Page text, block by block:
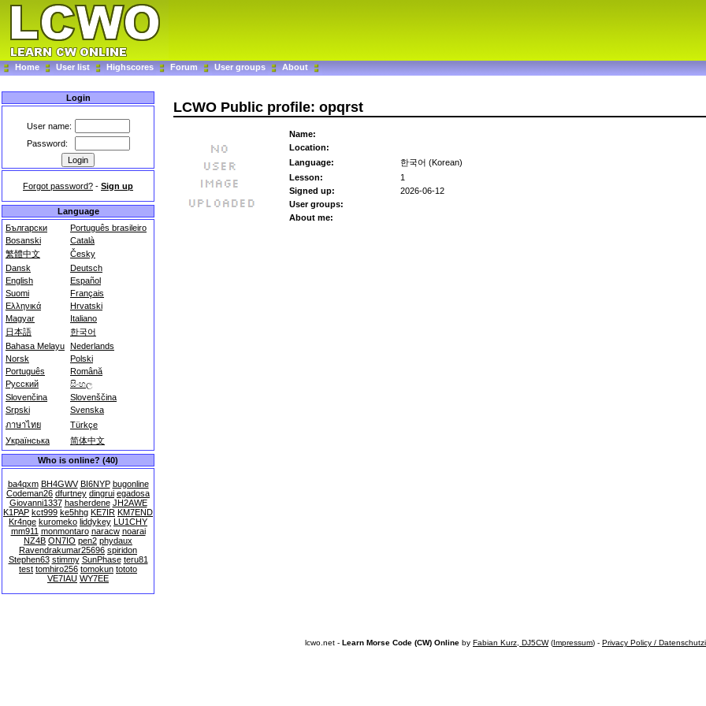
Home User list Highscores Forum User groups About
Login
User name:
Password:
Forgot password? - Sign up
Language
Български
Português brasileiro
Bosanski
Català
繁體中文
Česky
Dansk
Deutsch
English
Español
Suomi
Français
Ελληνικά
Hrvatski
Magyar
Italiano
日本語
한국어
Bahasa Melayu Nederlands
Norsk
Polski
Português
Română
Русский
සිංහල
Slovenčina
Slovenščina
Srpski
Svenska
ภาษาไทย
Türkçe
Українська
简体中文
Who is online? (40)
ba4qxm BH4GWV BI6NYP bugonline
Codeman26 dfurtney dingrui egadosa
Giovanni1337 hasherdene JH2AWE
K1PAP kct999 ke5hhg KE7IR KM7END
Kr4nge kuromeko liddykey LU1CHY
mm911 monmontaro naracw noarai
NZ4B ON7IO pen2 phydaux
Ravendrakumar25696 spiridon
Stephen63 stimmy SunPhase teru81
test tomhiro256 tomokun tototo
VE7IAU WY7EE
LCWO Public profile: opqrst
Name:
Location:
Language:
한국어 (Korean)
Lesson:
1
Signed up:
2026-06-12
User groups:
About me:
lcwo.net - Learn Morse Code (CW) Online by Fabian Kurz, DJ5CW(Impressum) - Privacy Policy /